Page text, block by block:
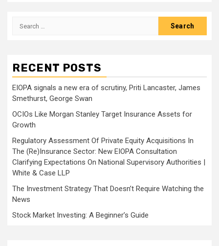
Search
RECENT POSTS
EIOPA signals a new era of scrutiny, Priti Lancaster, James
Smethurst, George Swan
OCIOs Like Morgan Stanley Target Insurance Assets for
Growth
Regulatory Assessment Of Private Equity Acquisitions In
The (Re)Insurance Sector: New EIOPA Consultation
Clarifying Expectations On National Supervisory Authorities |
White & Case LLP
The Investment Strategy That Doesn’t Require Watching the
News
Stock Market Investing: A Beginner’s Guide